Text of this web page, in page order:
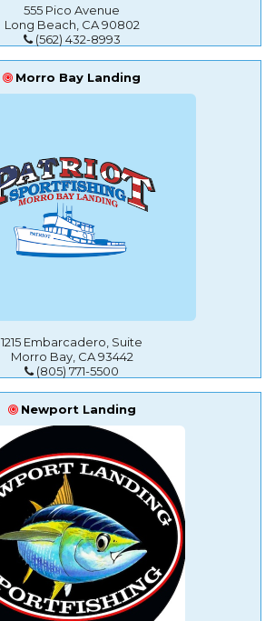
555 Pico Avenue
Long Beach, CA 90802
(562) 432-8993
Morro Bay Landing
1215 Embarcadero, Suite
Morro Bay, CA 93442
(805) 771-5500
Newport Landing